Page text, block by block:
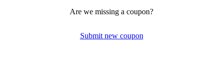
Are we missing a coupon?
Submit new coupon